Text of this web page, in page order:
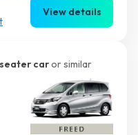
View details
caror similar